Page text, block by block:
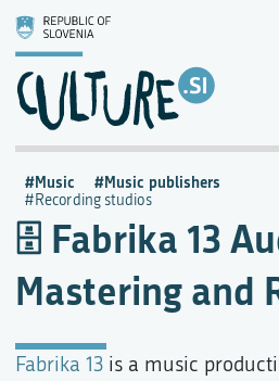
Fabrika 13
Mastering and
Music Music publishers
Recording studios
Fabrika 13 is a music